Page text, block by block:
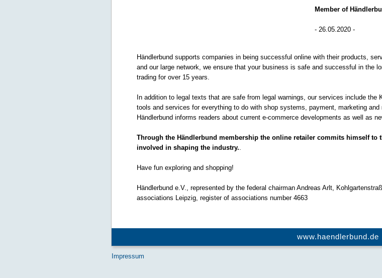
Member of
- 26.05.2020 -
Händlerbund supports companies in being successful online with their products,
and our large network, we ensure that your business is safe and successful in the
trading for over 15 years.
In addition to legal texts that are safe from legal warnings, our services include the
tools and services for everything to do with shop systems, payment, marketing
Händlerbund informs readers about current e-commerce developments as well as
Through the Händlerbund membership the online retailer commits himself to
involved in shaping the industry..
Have fun exploring and shopping!
Händlerbund e.V., represented by the federal chairman Andreas Arlt,
associations Leipzig, register of associations number 4663
www.haendlerbund.de
Impressum